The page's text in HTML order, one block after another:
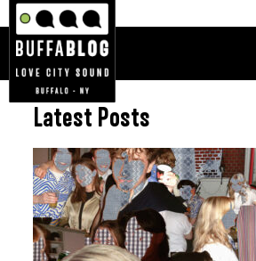
Latest Posts